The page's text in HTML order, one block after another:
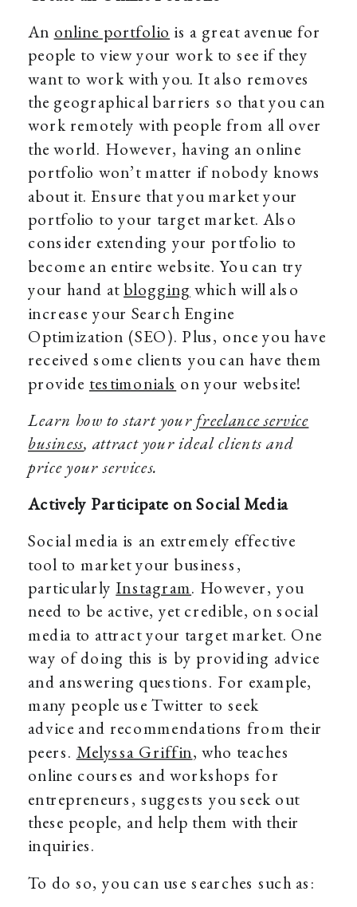
An online portfolio is a great avenue for
people to view your work to see if they
want to work with you. It also removes
the geographical barriers so that you can
work remotely with people from all over
the world. However, having an online
portfolio won’t matter if nobody knows
about it. Ensure that you market your
portfolio to your target market. Also
consider extending your portfolio to
become an entire website. You can try
your hand at blogging which will also
increase your Search Engine
Optimization (SEO). Plus, once you have
received some clients you can have them
provide testimonials on your website!
Learn how to start your freelance service
business, attract your ideal clients and
price your services.
Actively Participate on Social Media
Social media is an extremely effective
tool to market your business,
particularlyInstagram. However, you
need to be active, yet credible, on social
media to attract your target market. One
way of doing this is by providing advice
and answering questions. For example,
many people use Twitter to seek
advice and recommendations from their
peers. Melyssa Griffin, who teaches
online courses and workshops for
entrepreneurs, suggests you seek out
these people, and help them with their
inquiries.
To do so, you can use searches such as: